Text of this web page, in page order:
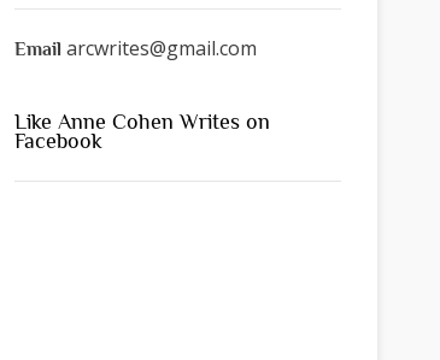
Email arcwrites@gmail.com
Like Anne Cohen Writes on
Facebook